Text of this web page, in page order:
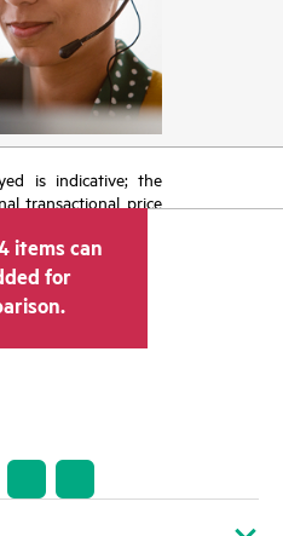
is indicative; the
transactional price
The transactional
may vary from
the indicative price
pricing may include
offers. HPE
to make pricing
time for reasons
product
product
items can
for